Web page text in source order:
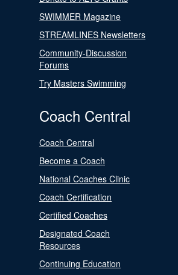
SWIMMER Magazine
STREAMLINES Newsletters
Community-Discussion
Forums
Try Masters Swimming
Coach Central
Coach Central
Become a Coach
National Coaches Clinic
Coach Certification
Certified Coaches
Designated Coach
Resources
Continuing Education